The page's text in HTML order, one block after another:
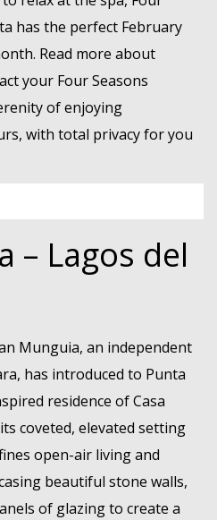
has the perfect February
Read more about
your Four Seasons
of enjoying
with total privacy for you
– Lagos del
Munguia, an independent
has introduced to Punta
residence of Casa
coveted, elevated setting
open-air living and
beautiful stone walls,
of glazing to create a